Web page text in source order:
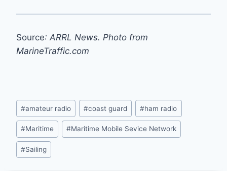
Source: ARRL News. Photo from
MarineTraffic.com
Post
Tags:
#amateur radio #coast guard #ham radio
#Maritime #Maritime Mobile Sevice Network
#Sailing